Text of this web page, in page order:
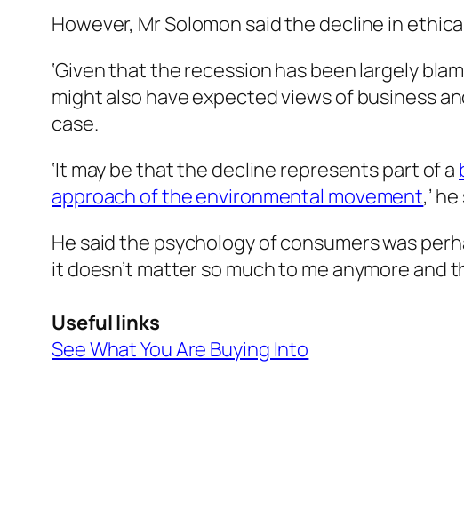
However, Mr Solomon said the decline in
‘Given that the recession has been largely
might also have expected views of business
case.
‘It may be that the decline represents part of a
approach of the environmental movement,’
He said the psychology of consumers was
it doesn’t matter so much to me anymore and
Useful links
See What You Are Buying Into